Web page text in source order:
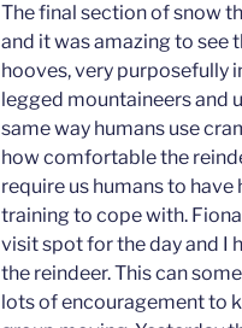
The final section of snow
and it was amazing to see
hooves, very purposefully
legged mountaineers and
same way humans use
how comfortable the
require us humans to
training to cope with.
visit spot for the day and I
the reindeer. This can
lots of encouragement to